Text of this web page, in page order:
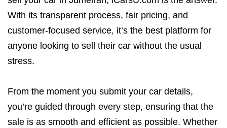
With its transparent process, fair pricing, and
customer-focused service, it’s the best platform for
anyone looking to sell their car without the usual
stress.
From the moment you submit your car details,
you’re guided through every step, ensuring that the
sale is as smooth and efficient as possible. Whether